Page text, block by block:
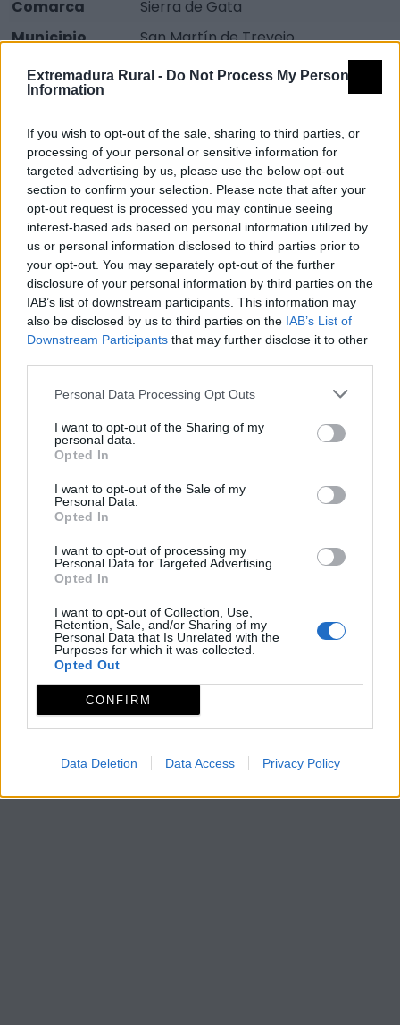
Extremadura Rural - Do Not Process My Personal
Information
If you wish to opt-out of the sale, sharing to third parties, or
processing of your personal or sensitive information for
targeted advertising by us, please use the below opt-out
section to confirm your selection. Please note that after your
opt-out request is processed you may continue seeing
interest-based ads based on personal information utilized by
us or personal information disclosed to third parties prior to
your opt-out. You may separately opt-out of the further
disclosure of your personal information by third parties on the
IAB’s list of downstream participants. This information may
also be disclosed by us to third parties on the IAB’s List of
Downstream Participants that may further disclose it to other
Personal Data Processing Opt Outs
I want to opt-out of the Sharing of my
personal data.
Opted In
I want to opt-out of the Sale of my
Personal Data.
Opted In
I want to opt-out of processing my
Personal Data for Targeted Advertising.
Opted In
I want to opt-out of Collection, Use,
Retention, Sale, and/or Sharing of my
Personal Data that Is Unrelated with the
Purposes for which it was collected.
Opted Out
CONFIRM
Data Deletion Data Access Privacy Policy
Comarca
Sierra de Gata
Municipio
San Martín de Trevejo
Dirección
Plaza Mayor, 1
Teléfono
Fax
927 144 077
Email
Web
Visitar
Fuente
Junta de Extremadura y
Descripción
Fuente: Junta de Extremadura y elaboración propia
Mapa